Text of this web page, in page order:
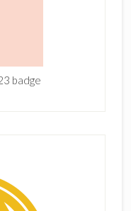
badge